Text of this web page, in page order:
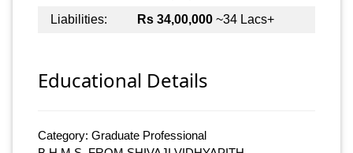
Liabilities:
Rs 34,00,000 ~34 Lacs+
Educational Details
Category: Graduate Professional